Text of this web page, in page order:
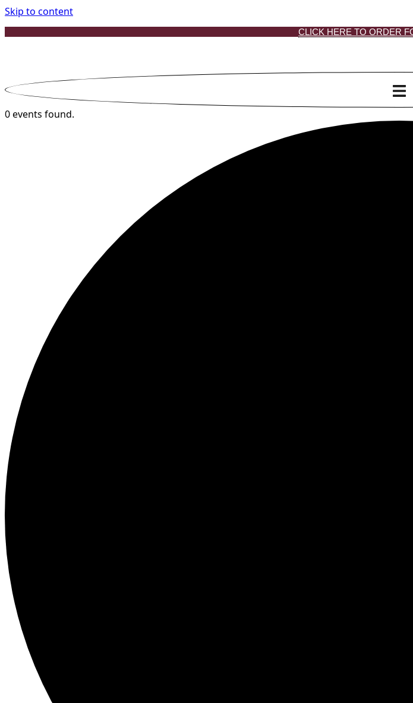
Skip to content
CLICK HERE TO ORDER
0 events found.